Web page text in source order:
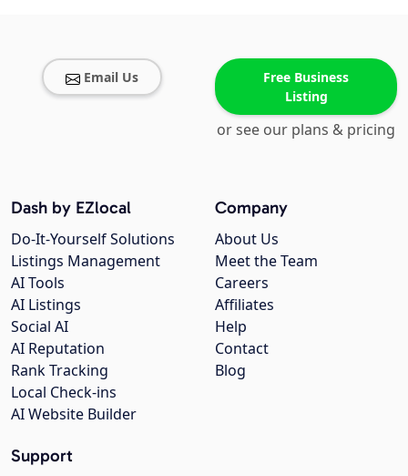
Email Us
Free Business
Listing
or see our plans & pricing
Company
About Us
Meet the Team
Careers
Affiliates
Help
Contact
Blog
Dash by EZlocal
Do-It-Yourself Solutions
Listings Management
AI Tools
AI Listings
Social AI
AI Reputation
Rank Tracking
Local Check-ins
AI Website Builder
Support